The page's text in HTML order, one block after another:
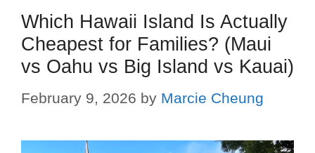
Which Hawaii Island Is Actually
Cheapest for Families? (Maui
vs Oahu vs Big Island vs Kauai)
February 9, 2026 by Marcie Cheung